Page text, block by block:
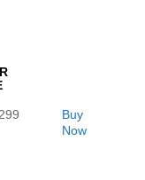
Buy
Now